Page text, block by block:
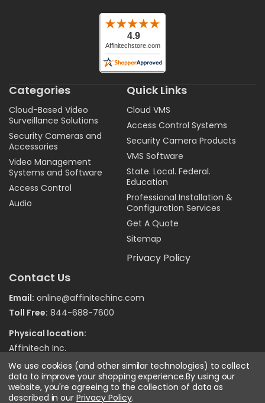
Categories
Cloud-Based Video
Surveillance Solutions
Security Cameras and
Accessories
Video Management
Systems and Software
Access Control
Audio
Quick Links
Cloud VMS
Access Control Systems
Security Camera Products
VMS Software
State. Local. Federal.
Education
Professional Installation &
Configuration Services
Get A Quote
Sitemap
Privacy Policy
Contact Us
Email: online@affinitechinc.com
Toll Free: 844-688-7600
Physical location:
Affinitech Inc.
7970 Wallace Road
Eden Prairie MN 55344
We use cookies (and other similar technologies) to collect
data to improve your shopping experience.By using our
website, you're agreeing to the collection of data as
described in ourPrivacy Policy.